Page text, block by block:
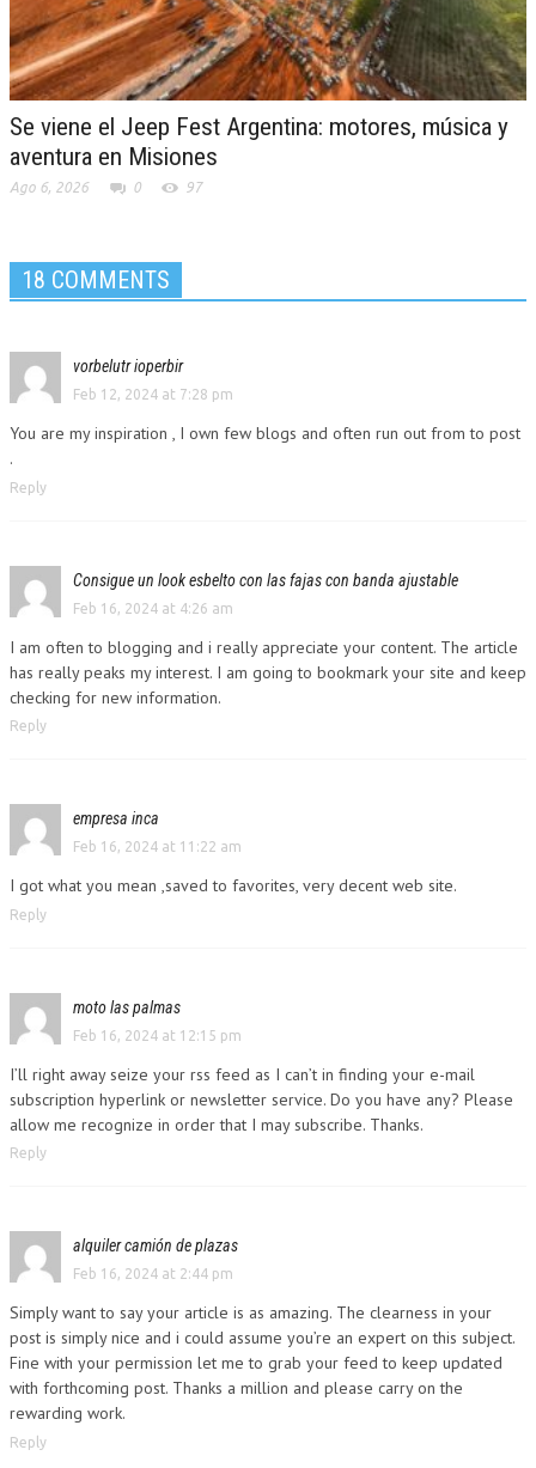
Se viene el Jeep Fest Argentina: motores, música y
aventura en Misiones
Ago 6, 2026 0 97
18 COMMENTS
vorbelutr ioperbir
Feb 12, 2024 at 7:28 pm
You are my inspiration , I own few blogs and often run out from to post
.
Reply
Consigue un look esbelto con las fajas con banda ajustable
Feb 16, 2024 at 4:26 am
I am often to blogging and i really appreciate your content. The article
has really peaks my interest. I am going to bookmark your site and keep
checking for new information.
Reply
empresa inca
Feb 16, 2024 at 11:22 am
I got what you mean ,saved to favorites, very decent web site.
Reply
moto las palmas
Feb 16, 2024 at 12:15 pm
I’ll right away seize your rss feed as I can’t in finding your e-mail
subscription hyperlink or newsletter service. Do you have any? Please
allow me recognize in order that I may subscribe. Thanks.
Reply
alquiler camión de plazas
Feb 16, 2024 at 2:44 pm
Simply want to say your article is as amazing. The clearness in your
post is simply nice and i could assume you’re an expert on this subject.
Fine with your permission let me to grab your feed to keep updated
with forthcoming post. Thanks a million and please carry on the
rewarding work.
Reply